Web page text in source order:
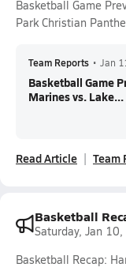
Basketball Game
Park Christian
Team Reports • Jan
Basketball Game
Marines vs. Lake...
Read Article Team
Basketball
Saturday, Jan
Basketball Recap: